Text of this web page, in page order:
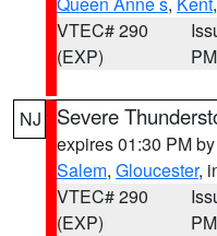
VTEC# 290
(EXP)
PM
NJ Severe
expires 01:30 PM by
Salem, Gloucester,
VTEC# 290
(EXP)
PM